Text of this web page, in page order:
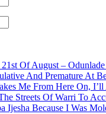
Of August –
And Premature At
Me From Here On,
Streets Of Warri To
Ijesha Because I Was